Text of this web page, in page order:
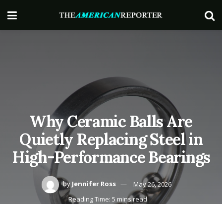
Why Ceramic Balls Are
Quietly Replacing Steel in
High-Performance Bearings
by Jennifer Ross
May 26, 2026
Reading Time: 5 mins read